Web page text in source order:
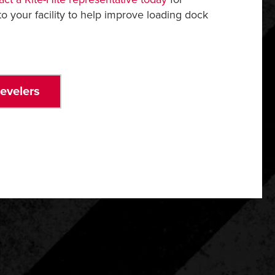
your facility to help improve loading dock